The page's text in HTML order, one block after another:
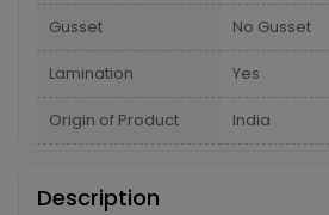
Gusset No Gusset
Lamination Yes
Origin of Product India
Description